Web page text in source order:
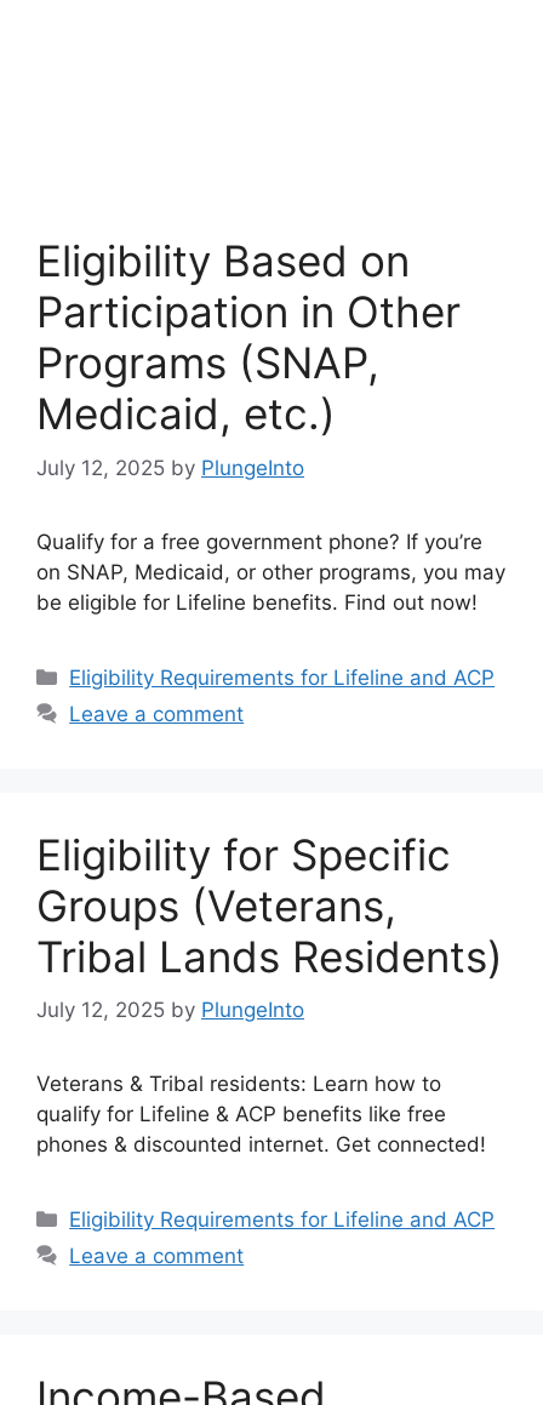
Eligibility Based on
Participation in Other
Programs (SNAP,
Medicaid, etc.)
July 12, 2025 by PlungeInto
Qualify for a free government phone? If you’re
on SNAP, Medicaid, or other programs, you may
be eligible for Lifeline benefits. Find out now!
Categories
Eligibility Requirements for Lifeline and ACP
Leave a comment
Eligibility for Specific
Groups (Veterans,
Tribal Lands Residents)
July 12, 2025 by PlungeInto
Veterans & Tribal residents: Learn how to
qualify for Lifeline & ACP benefits like free
phones & discounted internet. Get connected!
Categories
Eligibility Requirements for Lifeline and ACP
Leave a comment